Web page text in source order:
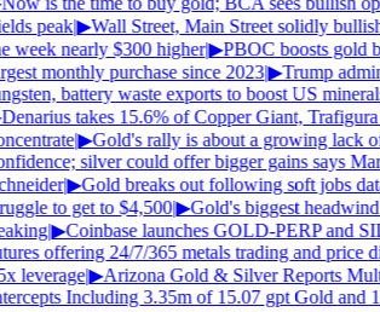
peak|▶Wall Street, Main Street solidly
week nearly $300 higher|▶PBOC boosts gold
monthly purchase since 2023|▶Trump
battery waste exports to boost US
Denarius takes 15.6% of Copper Giant, Trafigura
|▶Gold's rally is about a growing lack
silver could offer bigger gains says
|▶Gold breaks out following soft jobs
to get to $4,500|▶Gold's biggest
|▶Coinbase launches GOLD-PERP and
offering 24/7/365 metals trading and price
leverage|▶Arizona Gold & Silver Reports
Including 3.35m of 15.07 gpt Gold and